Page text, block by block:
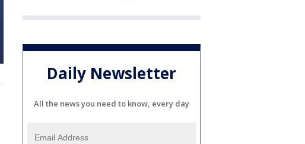
Daily Newsletter
All the news you need to know, every day